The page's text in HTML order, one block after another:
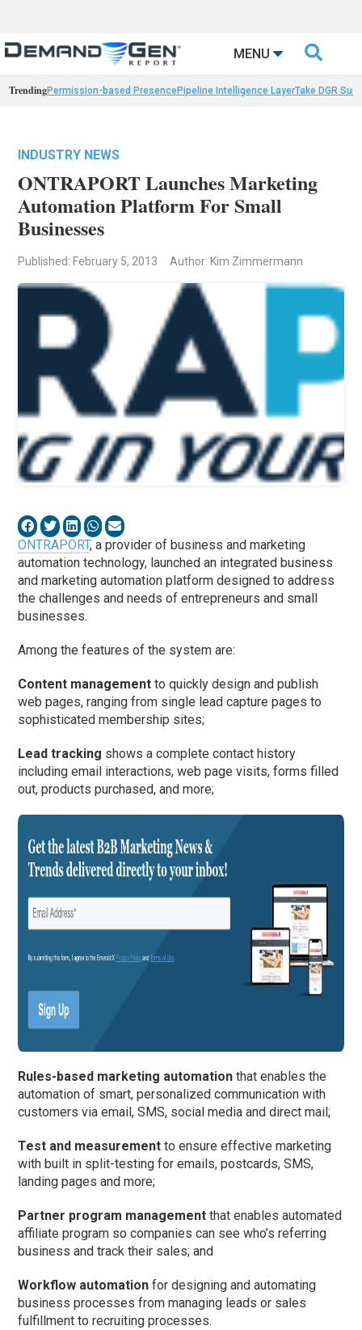
MENU 
TrendingPermission-based PresencePipeline Intelligence LayerTake DGR
INDUSTRY NEWS
ONTRAPORT Launches Marketing
Automation Platform For Small
Businesses
Published: February 5, 2013 Author: Kim Zimmermann
ONTRAPORT, a provider of business and marketing
automation technology, launched an integrated business
and marketing automation platform designed to address
the challenges and needs of entrepreneurs and small
businesses.
Among the features of the system are:
Content management to quickly design and publish
web pages, ranging from single lead capture pages to
sophisticated membership sites;
Lead tracking shows a complete contact history
including email interactions, web page visits, forms filled
out, products purchased, and more;
Rules-based marketing automation that enables the
automation of smart, personalized communication with
customers via email, SMS, social media and direct mail;
Test and measurement to ensure effective marketing
with built in split-testing for emails, postcards, SMS,
landing pages and more;
Partner program management that enables automated
affiliate program so companies can see who’s referring
business and track their sales; and
Workflow automation for designing and automating
business processes from managing leads or sales
fulfillment to recruiting processes.